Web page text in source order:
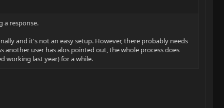
a response.
and it's not an easy setup. However, there probably needs
another user has alos pointed out, the whole process does
working last year) for a while.